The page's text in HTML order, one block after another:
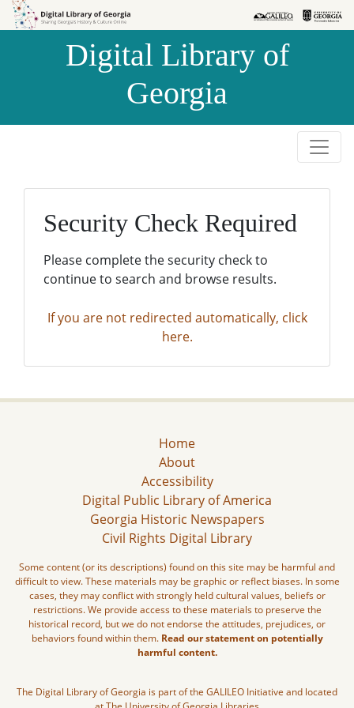
Skip to
Skip to
Digital Library of
Georgia
Security Check Required
Please complete the security check to
continue to search and browse results.
If you are not redirected automatically, click
here.
Home
About
Accessibility
Digital Public Library of America
Georgia Historic Newspapers
Civil Rights Digital Library
Some content (or its descriptions) found on this site may be harmful and
difficult to view. These materials may be graphic or reflect biases. In some
cases, they may conflict with strongly held cultural values, beliefs or
restrictions. We provide access to these materials to preserve the
historical record, but we do not endorse the attitudes, prejudices, or
behaviors found within them. Read our statement on potentially
harmful content.
The Digital Library of Georgia is part of the GALILEO Initiative and located